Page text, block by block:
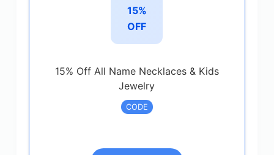
15%
OFF
15% Off All Name Necklaces & Kids
Jewelry
CODE